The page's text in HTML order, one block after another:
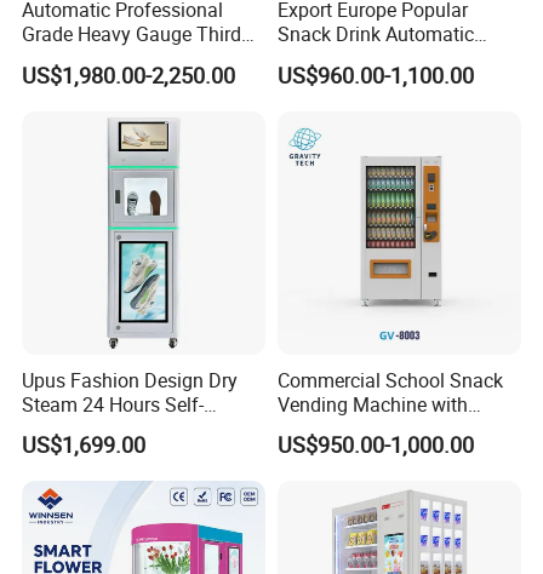
Automatic Professional
Grade Heavy Gauge Third
Generation Helmet
Disinfection Vending
Restoration Service
US$1,980.00-2,250.00
Export Europe Popular
Snack Drink Automatic
Combo Vending Machine
Snack and Drink Hot Food
US$960.00-1,100.00
Upus Fashion Design Dry
Steam 24 Hours Self-
Service Shoes Cleaning
Vendo Machine for Gym
US$1,699.00
Commercial School Snack
Vending Machine with
Cashless Card Reader
US$950.00-1,000.00